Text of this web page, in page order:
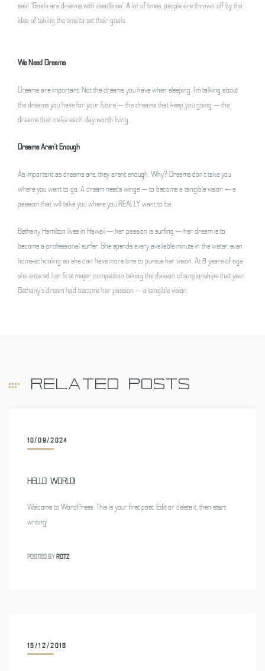
said “Goals are dreams with deadlines.” A lot of times, people are thrown off by the
idea of taking the time to set their goals.
We Need Dreams
Dreams are important. Not the dreams you have when sleeping. I’m talking about
the dreams you have for your future — the dreams that keep you going — the
dreams that make each day worth living.
Dreams Aren’t Enough
As important as dreams are, they arent enough. Why? Dreams don’t take you
where you want to go. A dream needs wings — to become a tangible vision — a
passion that will take you where you REALLY want to be.
Bethany Hamilton lives in Hawaii — her passion is surfing — her dream is to
become a professional surfer. She spends every available minute in the water, even
home-schooling so she can have more time to pursue her vision. At 8 years of age
she entered her first major competition taking the division championships that year.
Bethany’s dream had become her passion — a tangible vision.
RELATED POSTS
10/09/2024
HELLO WORLD!
Welcome to WordPress. This is your first post. Edit or delete it, then start
writing!
POSTED BYROTZ
15/12/2018